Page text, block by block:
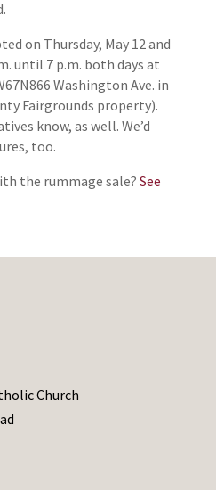
on Thursday, May 12 and
until 7 p.m. both days at
Washington Ave. in
Fairgrounds property).
know, as well. We’d
too.
the rummage sale? See
Church